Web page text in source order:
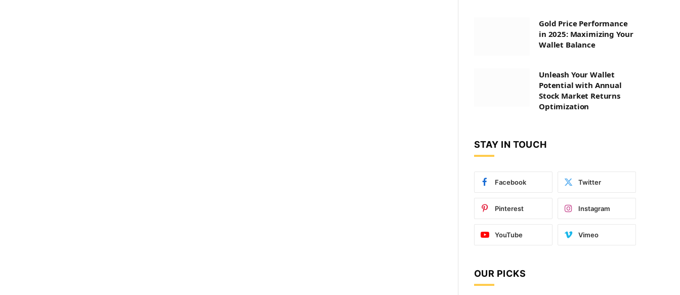
Gold Price Performance
in 2025: Maximizing Your
Wallet Balance
Unleash Your Wallet
Potential with Annual
Stock Market Returns
Optimization
STAY IN TOUCH
Facebook Twitter
Pinterest Instagram
YouTube Vimeo
OUR PICKS